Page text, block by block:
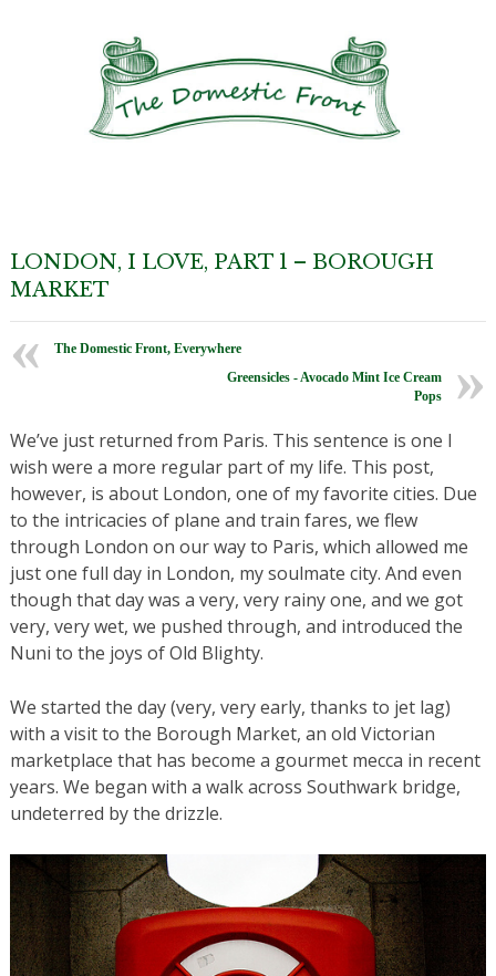
LONDON, I LOVE, PART 1 – BOROUGH
MARKET
The Domestic Front, Everywhere
Greensicles - Avocado Mint Ice Cream
Pops
We’ve just returned from Paris. This sentence is one I
wish were a more regular part of my life. This post,
however, is about London, one of my favorite cities. Due
to the intricacies of plane and train fares, we flew
through London on our way to Paris, which allowed me
just one full day in London, my soulmate city. And even
though that day was a very, very rainy one, and we got
very, very wet, we pushed through, and introduced the
Nuni to the joys of Old Blighty.
We started the day (very, very early, thanks to jet lag)
with a visit to the Borough Market, an old Victorian
marketplace that has become a gourmet mecca in recent
years. We began with a walk across Southwark bridge,
undeterred by the drizzle.